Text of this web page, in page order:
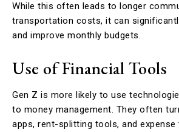
While this often leads to longer
transportation costs, it can
and improve monthly budgets.
Use of Financial Tools
Gen Z is more likely to use
to money management. They often
apps, rent-splitting tools, and